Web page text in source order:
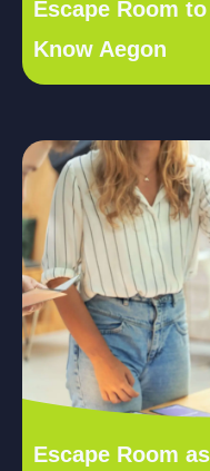
Escape Room
Know Aegon
Escape Room